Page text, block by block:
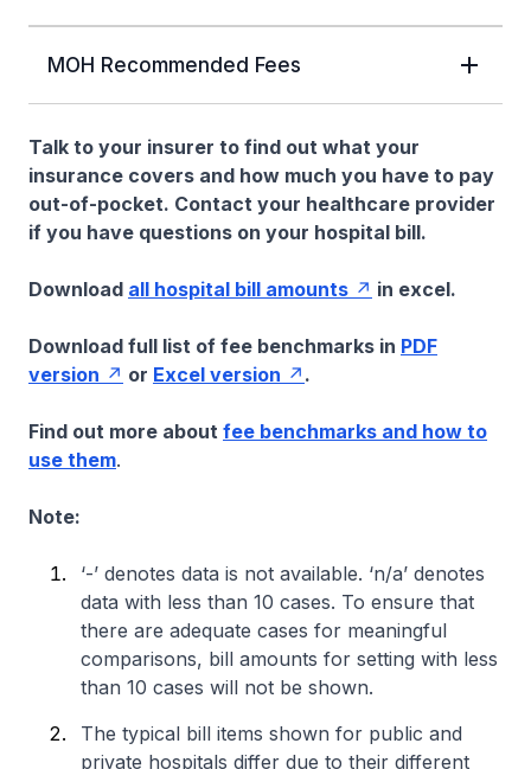
MOH Recommended Fees
Talk to your insurer to find out what your
insurance covers and how much you have to pay
out-of-pocket. Contact your healthcare provider
if you have questions on your hospital bill.
Download all hospital bill amounts in excel.
Download full list of fee benchmarks in PDF
version
or Excel version .
Find out more about fee benchmarks and how to
use them.
Note:
‘-’ denotes data is not available. ‘n/a’ denotes
data with less than 10 cases. To ensure that
there are adequate cases for meaningful
comparisons, bill amounts for setting with less
than 10 cases will not be shown.
The typical bill items shown for public and
private hospitals differ due to their different